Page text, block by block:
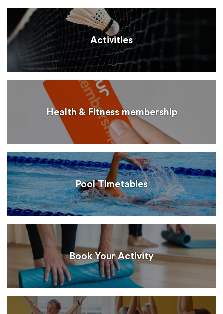
Activities
Health & Fitness membership
Pool Timetables
Book Your Activity